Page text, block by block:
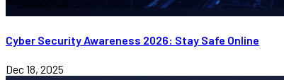
Cyber Security Awareness 2026: Stay Safe Online
Dec 18, 2025